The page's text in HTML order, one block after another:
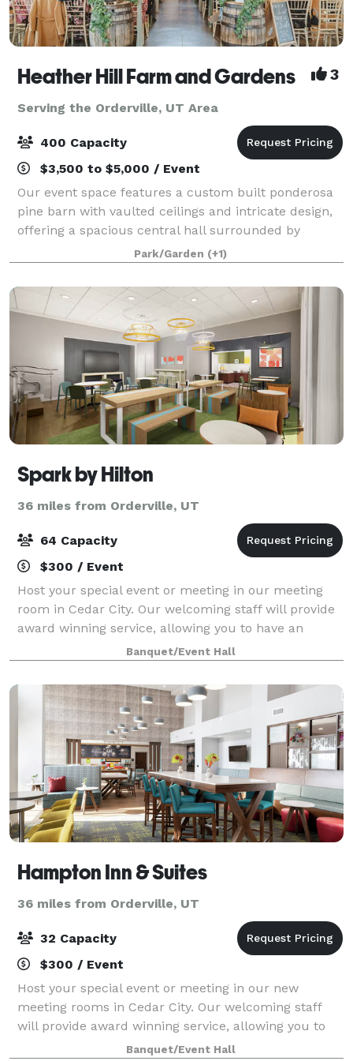
Heather Hill Farm and Gardens 3
Serving the Orderville, UT Area
400 Capacity
$3,500 to $5,000 / Event
Our event space features a custom built ponderosa
pine barn with vaulted ceilings and intricate design,
offering a spacious central hall surrounded by
beautiful French doors to allow for lots of natural
light. Our venue also features a warm
Park/Garden (+1)
Spark by Hilton
36 miles from Orderville, UT
64 Capacity
$300 / Event
Host your special event or meeting in our meeting
room in Cedar City. Our welcoming staff will provide
award winning service, allowing you to have an
unforgettable visit. Our on-site Executive team will
work with you from day 1 up until yo
Banquet/Event Hall
Hampton Inn & Suites
36 miles from Orderville, UT
32 Capacity
$300 / Event
Host your special event or meeting in our new
meeting rooms in Cedar City. Our welcoming staff
will provide award winning service, allowing you to
have an unforgettable visit. Our on-site Executive
Banquet/Event Hall